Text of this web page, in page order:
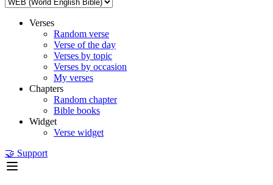
Verses
Random verse
Verse of the day
Verses by topic
Verses by occasion
My verses
Chapters
Random chapter
Bible books
Widget
Verse widget
🤝 Support